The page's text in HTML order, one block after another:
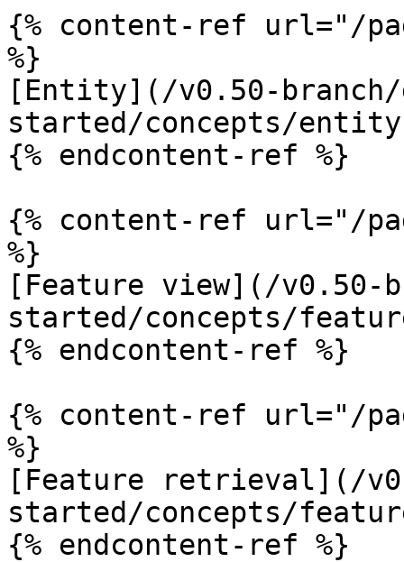
{% content-ref url="/
%}
[Entity](/v0.50-
started/concepts/
{% endcontent-ref %}
{% content-ref url="/
%}
[Feature view](/v0.50-
started/concepts/
{% endcontent-ref %}
{% content-ref url="/
%}
[Feature retrieval](/
started/concepts/
{% endcontent-ref %}